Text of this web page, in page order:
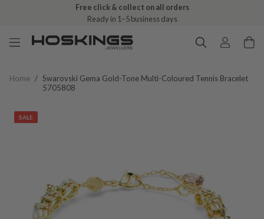
Free click & collect on all orders
Ready in 1–5 business days
Home / Swarovski Gema Gold-Tone Multi-Coloured Tennis Bracelet
5705808
SALE